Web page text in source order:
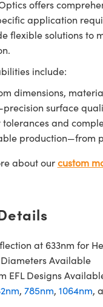
offers
application
flexible solutions to
include:
dimensions,
precision surface
tolerances and
production—from
about ourcustom
at 633nm for
Available
EFL Designs
, 785nm, 1064nm,